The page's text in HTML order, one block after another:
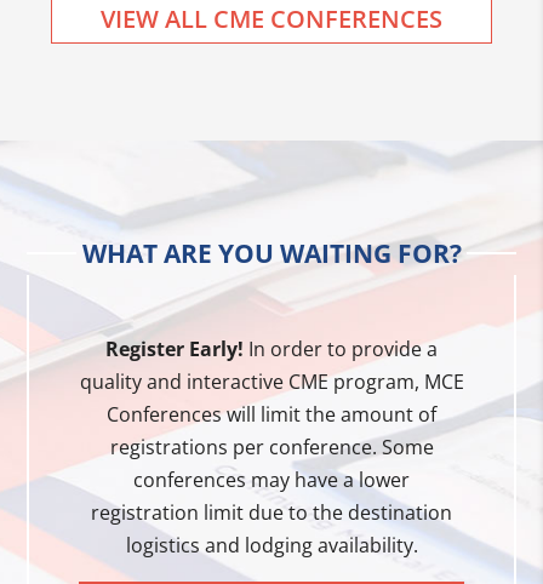
VIEW ALL CME CONFERENCES
WHAT ARE YOU WAITING FOR?
Register Early! In order to provide a
quality and interactive CME program, MCE
Conferences will limit the amount of
registrations per conference. Some
conferences may have a lower
registration limit due to the destination
logistics and lodging availability.